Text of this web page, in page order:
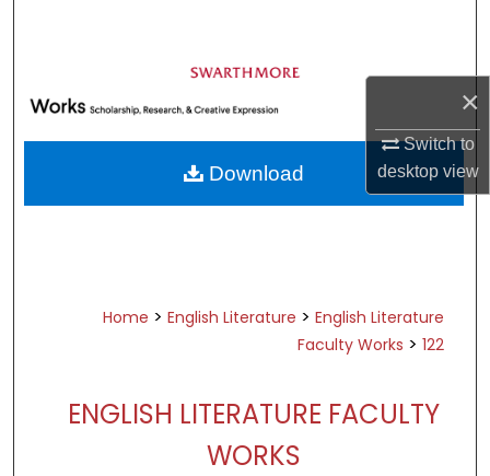
×
Switch to
desktopview
Browse Academic Departments &
Programs
My Account
About
Home > English Literature > English Literature
Faculty Works > 122
ENGLISH LITERATURE FACULTY
WORKS
Download